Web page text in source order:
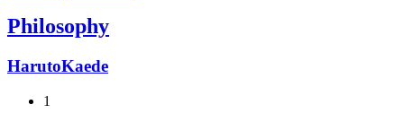
Philosophy
HarutoKaede
1